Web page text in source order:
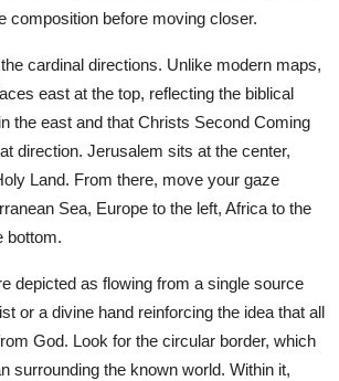
composition before moving closer.
cardinal directions. Unlike modern maps,
east at the top, reflecting the biblical
the east and that Christs Second Coming
direction. Jerusalem sits at the center,
Land. From there, move your gaze
Sea, Europe to the left, Africa to the
bottom.
depicted as flowing from a single source
or a divine hand reinforcing the idea that all
God. Look for the circular border, which
surrounding the known world. Within it,